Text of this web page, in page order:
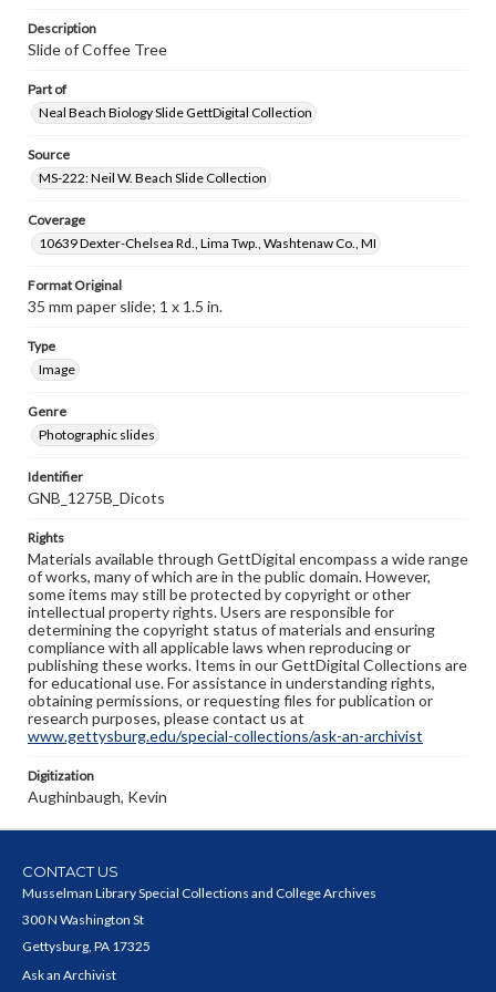
Description
Slide of Coffee Tree
Part of
Neal Beach Biology Slide GettDigital Collection
Source
MS-222: Neil W. Beach Slide Collection
Coverage
10639 Dexter-Chelsea Rd., Lima Twp., Washtenaw Co., MI
Format Original
35 mm paper slide; 1 x 1.5 in.
Type
Image
Genre
Photographic slides
Identifier
GNB_1275B_Dicots
Rights
Materials available through GettDigital encompass a wide range
of works, many of which are in the public domain. However,
some items may still be protected by copyright or other
intellectual property rights. Users are responsible for
determining the copyright status of materials and ensuring
compliance with all applicable laws when reproducing or
publishing these works. Items in our GettDigital Collections are
for educational use. For assistance in understanding rights,
obtaining permissions, or requesting files for publication or
research purposes, please contact us at
www.gettysburg.edu/special-collections/ask-an-archivist
Digitization
Aughinbaugh, Kevin
CONTACT US
Musselman Library Special Collections and College Archives
300 N Washington St
Gettysburg, PA 17325
Ask an Archivist